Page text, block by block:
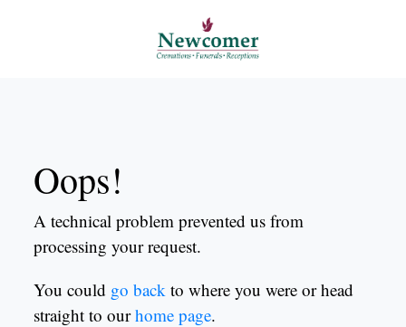
Oops!
A technical problem prevented us from
processing your request.
You could go back to where you were or head
straight to ourhome page.